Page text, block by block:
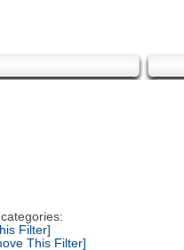
Filter]
This Filter]